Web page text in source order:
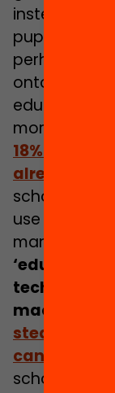
instead. The
pupils, and
perhaps for
onto the
education
more likely
18% of
already
schools at
use
manage
‘educator-
machine
steadily
can be
schools